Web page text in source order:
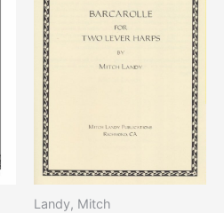
Landy, Mitch